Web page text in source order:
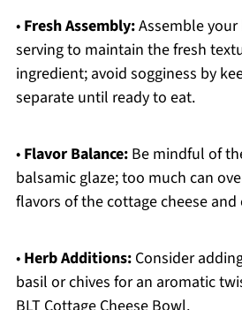
• Fresh Assembly:Assemble
serving to maintain the fresh
ingredient; avoid sogginess by
separate until ready to eat.
• Flavor Balance:Be mindful of
balsamic glaze; too much can
flavors of the cottage cheese
• Herb Additions:Consider
basil or chives for an aromatic